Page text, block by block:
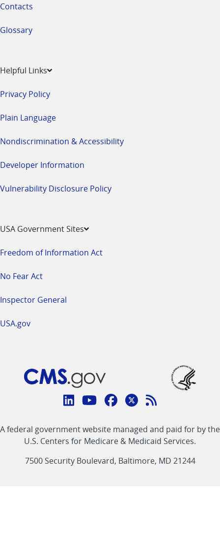
Contacts
Glossary
Helpful Links
Privacy Policy
Plain Language
Nondiscrimination & Accessibility
Developer Information
Vulnerability Disclosure Policy
USA Government Sites
Freedom of Information Act
No Fear Act
Inspector General
USA.gov
Connect
CMS
linklinklinklinkFeed
link
A federal government website managed and paid for by the
U.S. Centers for Medicare & Medicaid Services.
7500 Security Boulevard, Baltimore, MD 21244